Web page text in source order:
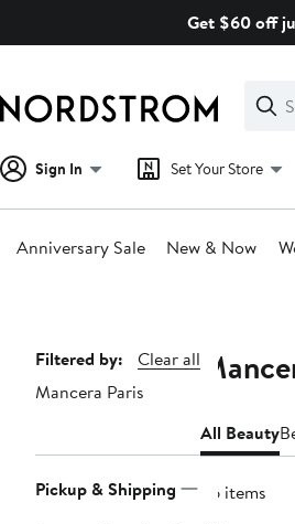
Get $60 off
Clear
Clear
Search
Sign In Set Your Store
Anniversary Sale New & Now
Page
Navigation
Filtered by:
Clear all
Mancera Paris
Pickup & Shipping
All Beauty
26 items